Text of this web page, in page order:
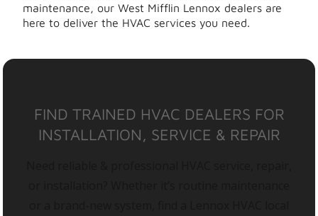
maintenance, our West Mifflin Lennox dealers are
here to deliver the HVAC services you need.
FIND TRAINED HVAC DEALERS FOR
INSTALLATION, SERVICE & REPAIR